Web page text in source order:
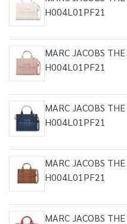
H004L01PF21
MARC JACOBS
H004L01PF21
MARC JACOBS
H004L01PF21
MARC JACOBS
H004L01PF21
MARC JACOBS